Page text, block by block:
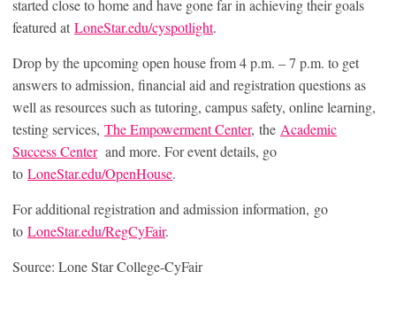
started close to home and have gone far in achieving their goals
featured at LoneStar.edu/cyspotlight.
Drop by the upcoming open house from 4 p.m. – 7 p.m. to get
answers to admission, financial aid and registration questions as
well as resources such as tutoring, campus safety, online learning,
testing services, The Empowerment Center, the Academic
Success Centerand more. For event details, go
to LoneStar.edu/OpenHouse.
For additional registration and admission information, go
to LoneStar.edu/RegCyFair.
Source: Lone Star College-CyFair